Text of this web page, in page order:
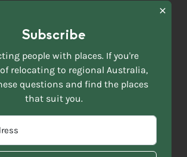
OF COUNTRY
all Traditional Custodians across
Elders past and present and are
such living cultures bring to our
Sitemap Disclaimer Privacy Policy
Subscribe
people with places. If you're
relocating to regional Australia,
questions and find the places
that suit you.
*